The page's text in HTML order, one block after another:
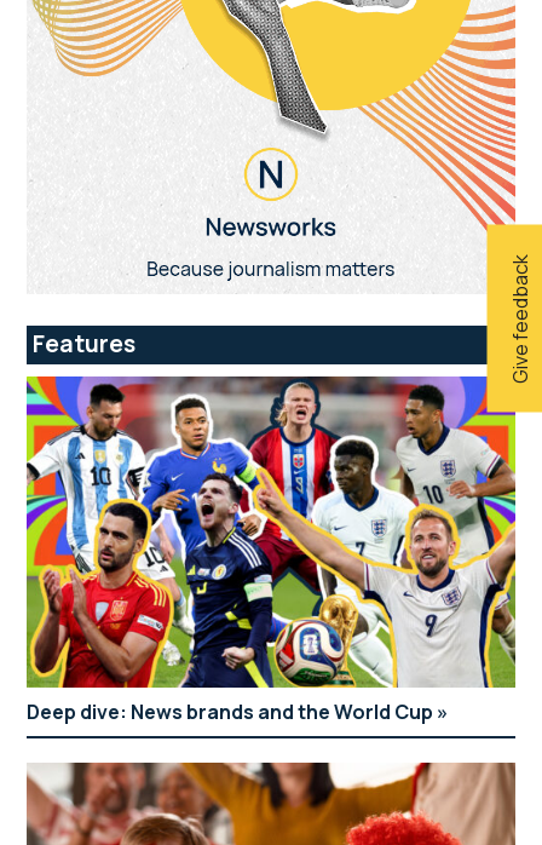
Give feedback
Features
Deep dive: News brands and the World Cup